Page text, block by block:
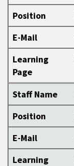
Position
E-Mail
Learning
Page
Staff Name
Position
E-Mail
Learning